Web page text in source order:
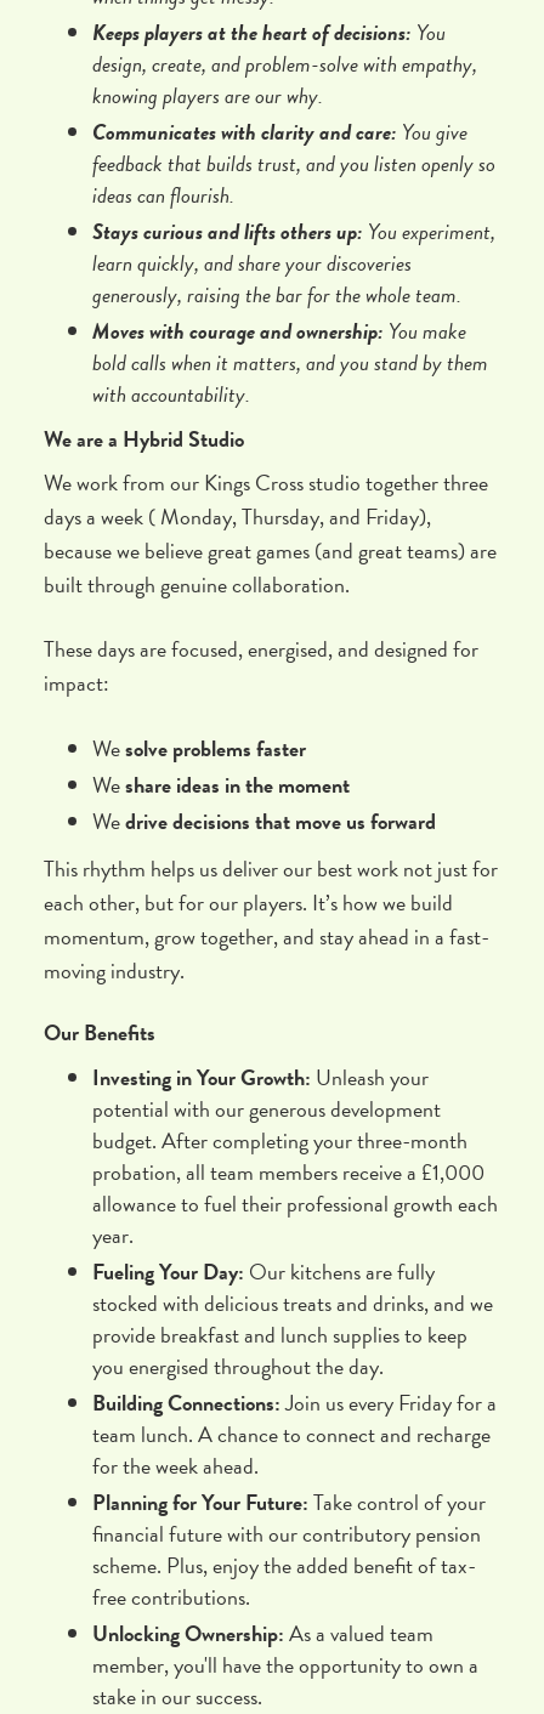
Keeps players at the heart of decisions: You
design, create, and problem-solve with empathy,
knowing players are our why.
Communicates with clarity and care: You give
feedback that builds trust, and you listen openly so
ideas can flourish.
Stays curious and lifts others up: You experiment,
learn quickly, and share your discoveries
generously, raising the bar for the whole team.
Moves with courage and ownership: You make
bold calls when it matters, and you stand by them
with accountability.
We are a Hybrid Studio
We work from our Kings Cross studio together three
days a week ( Monday, Thursday, and Friday),
because we believe great games (and great teams) are
built through genuine collaboration.
These days are focused, energised, and designed for
impact:
Wesolve problems faster
Weshare ideas in the moment
Wedrive decisions that move us forward
This rhythm helps us deliver our best work not just for
each other, but for our players. It’s how we build
momentum, grow together, and stay ahead in a fast-
moving industry.
Our Benefits
Investing in Your Growth: Unleash your
potential with our generous development
budget. After completing your three-month
probation, all team members receive a £1,000
allowance to fuel their professional growth each
year.
Fueling Your Day: Our kitchens are fully
stocked with delicious treats and drinks, and we
provide breakfast and lunch supplies to keep
you energised throughout the day.
Building Connections:Join us every Friday for a
team lunch. A chance to connect and recharge
for the week ahead.
Planning for Your Future:Take control of your
financial future with our contributory pension
scheme. Plus, enjoy the added benefit of tax-
free contributions.
Unlocking Ownership:As a valued team
member, you'll have the opportunity to own a
stake in our success.